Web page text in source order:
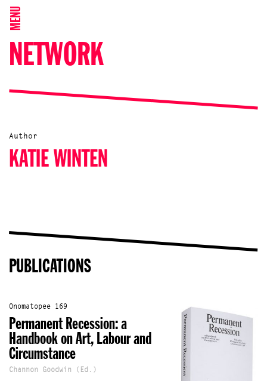
MENU
NETWORK
Author
KATIE WINTEN
PUBLICATIONS
Onomatopee 169
Permanent Recession: a
Handbook on Art, Labour and
Circumstance
Channon Goodwin (Ed.)